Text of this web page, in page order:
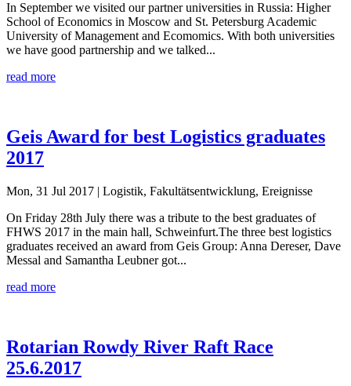
In September we visited our partner universities in Russia: Higher
School of Economics in Moscow and St. Petersburg Academic
University of Management and Ecomomics. With both universities
we have good partnership and we talked...
read more
Geis Award for best Logistics graduates
2017
Mon, 31 Jul 2017 | Logistik, Fakultätsentwicklung, Ereignisse
On Friday 28th July there was a tribute to the best graduates of
FHWS 2017 in the main hall, Schweinfurt.The three best logistics
graduates received an award from Geis Group: Anna Dereser, Dave
Messal and Samantha Leubner got...
read more
Rotarian Rowdy River Raft Race
25.6.2017